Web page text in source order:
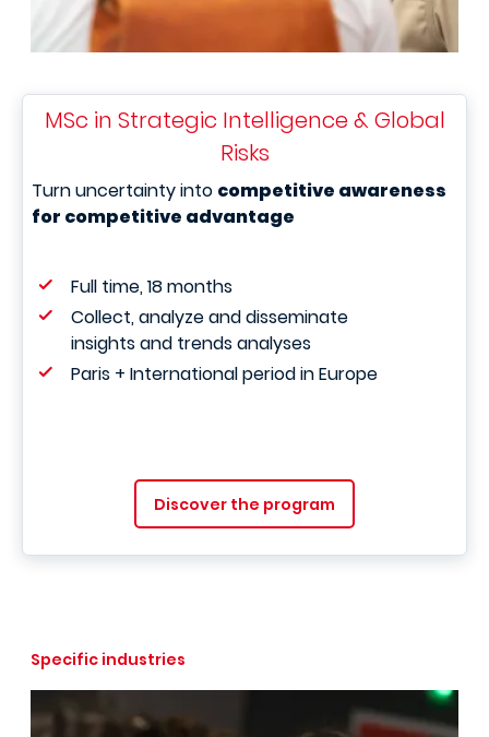
MSc in Strategic Intelligence & Global
Risks
Turn uncertainty into competitive awareness
for competitive advantage
Full time, 18 months
Collect, analyze and disseminate
insights and trends analyses
Paris + International period in Europe
Discover the program
Specific industries